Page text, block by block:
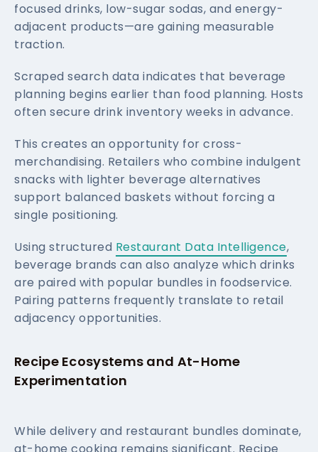
focused drinks, low-sugar sodas, and energy-
adjacent products—are gaining measurable
traction.
Scraped search data indicates that beverage
planning begins earlier than food planning. Hosts
often secure drink inventory weeks in advance.
This creates an opportunity for cross-
merchandising. Retailers who combine indulgent
snacks with lighter beverage alternatives
support balanced baskets without forcing a
single positioning.
Using structured Restaurant Data Intelligence,
beverage brands can also analyze which drinks
are paired with popular bundles in foodservice.
Pairing patterns frequently translate to retail
adjacency opportunities.
Recipe Ecosystems and At-Home
Experimentation
While delivery and restaurant bundles dominate,